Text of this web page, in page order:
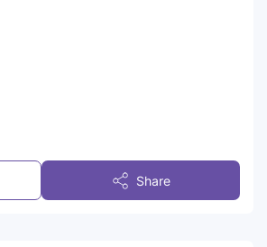
Share